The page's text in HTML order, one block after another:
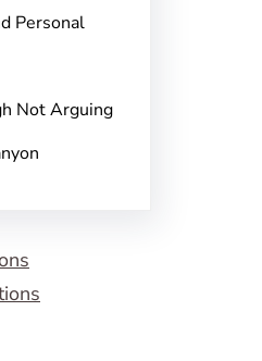
Personal
Not Arguing